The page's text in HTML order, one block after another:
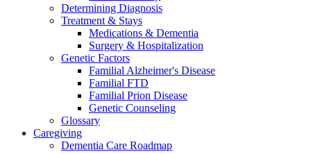
Determining Diagnosis
Treatment & Stays
Medications & Dementia
Surgery & Hospitalization
Genetic Factors
Familial Alzheimer's Disease
Familial FTD
Familial Prion Disease
Genetic Counseling
Glossary
Caregiving
Dementia Care Roadmap